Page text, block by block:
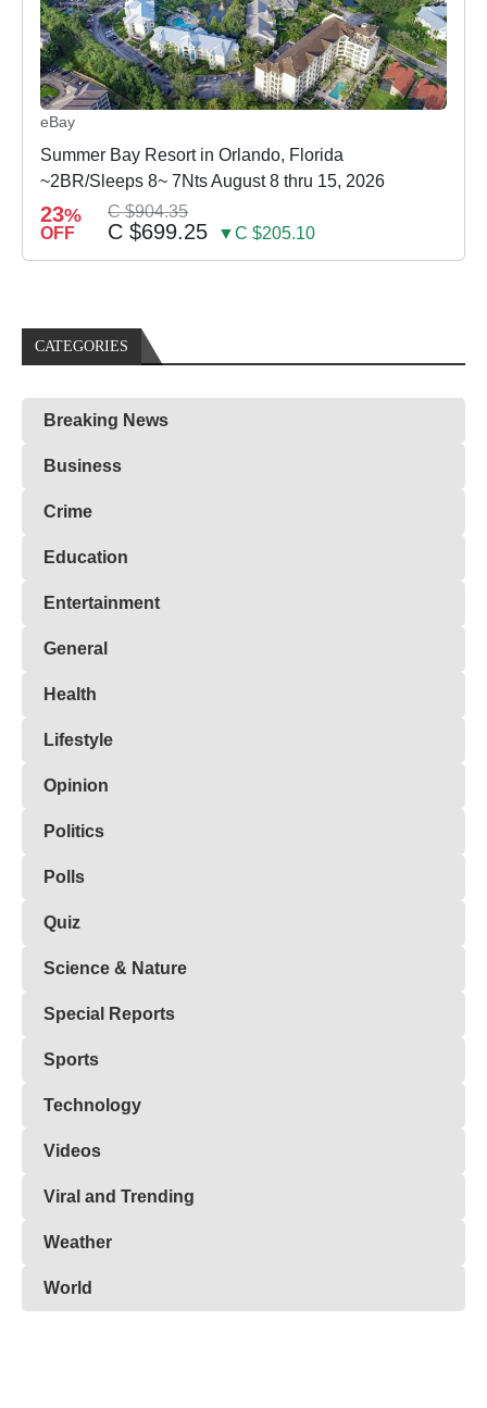
eBay
Summer Bay Resort in Orlando, Florida
~2BR/Sleeps 8~ 7Nts August 8 thru 15, 2026
23%
OFF
C $904.35
C $699.25 ▼C $205.10
CATEGORIES
Breaking News
Business
Crime
Education
Entertainment
General
Health
Lifestyle
Opinion
Politics
Polls
Quiz
Science & Nature
Special Reports
Sports
Technology
Videos
Viral and Trending
Weather
World